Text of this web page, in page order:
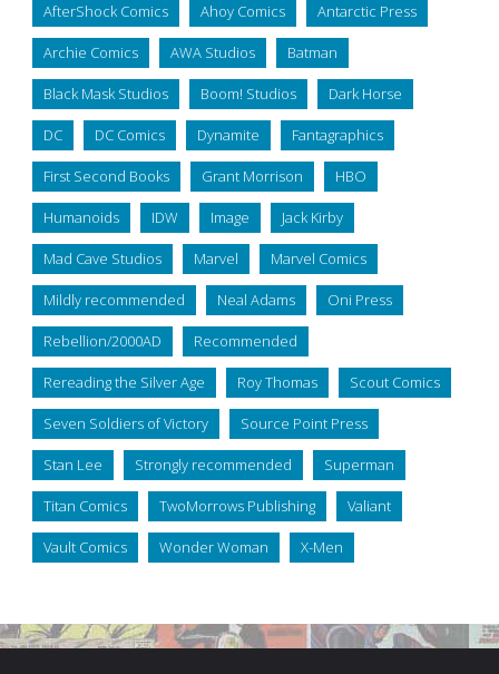
AfterShock Comics Ahoy Comics Antarctic Press
Archie Comics AWA Studios Batman
Black Mask Studios Boom! Studios Dark Horse
DC DC Comics Dynamite Fantagraphics
First Second Books Grant Morrison HBO
Humanoids IDW Image Jack Kirby
Mad Cave Studios Marvel Marvel Comics
Mildly recommended Neal Adams Oni Press
Rebellion/2000AD Recommended
Rereading the Silver Age Roy Thomas Scout Comics
Seven Soldiers of Victory Source Point Press
Stan Lee Strongly recommended Superman
Titan Comics TwoMorrows Publishing Valiant
Vault Comics Wonder Woman X-Men